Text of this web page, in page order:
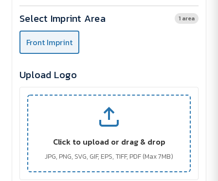
Select Imprint Area 1 area
Front Imprint
Upload Logo
Click to upload or drag & drop
JPG, PNG, SVG, GIF, EPS, TIFF, PDF (Max 7MB)